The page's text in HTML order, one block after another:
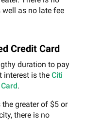
as no late fee
Credit Card
duration to pay
interest is the Citi
.
greater of $5 or
there is no